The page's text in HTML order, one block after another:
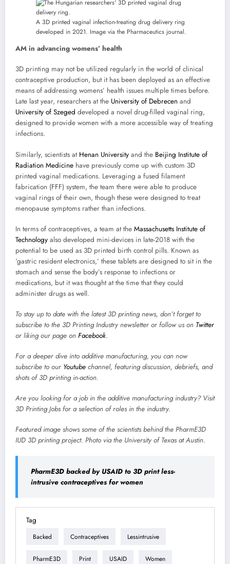
A 3D printed vaginal infection-treating drug delivery ring
developed in 2021. Image via the Pharmaceutics journal.
AM in advancing womens’ health
3D printing may not be utilized regularly in the world of clinical
contraceptive production, but it has been deployed as an effective
means of addressing womens’ health issues multiple times before.
Late last year, researchers at the University of Debrecen and
University of Szeged developed a novel drug-filled vaginal ring,
designed to provide women with a more accessible way of treating
infections.
Similarly, scientists at Henan University and the Beijing Institute of
Radiation Medicine have previously come up with custom 3D
printed vaginal medications. Leveraging a fused filament
fabrication (FFF) system, the team there were able to produce
vaginal rings of their own, though these were designed to treat
menopause symptoms rather than infections.
In terms of contraceptives, a team at the Massachusetts Institute of
Technology also developed mini-devices in late-2018 with the
potential to be used as 3D printed birth control pills. Known as
‘gastric resident electronics,’ these tablets are designed to sit in the
stomach and sense the body’s response to infections or
medications, but it was thought at the time that they could
administer drugs as well.
To stay up to date with the latest 3D printing news, don’t forget to
subscribe to the 3D Printing Industry newsletter or follow us on Twitter
or liking our page on Facebook.
For a deeper dive into additive manufacturing, you can now
subscribe to our Youtube channel, featuring discussion, debriefs, and
shots of 3D printing in-action.
Are you looking for a job in the additive manufacturing industry? Visit
3D Printing Jobs for a selection of roles in the industry.
Featured image shows some of the scientists behind the PharmE3D
IUD 3D printing project. Photo via the University of Texas at Austin.
PharmE3D backed by USAID to 3D print less-
intrusive contraceptives for women
Tag
Backed Contraceptives Lessintrusive
PharmE3D Print USAID Women